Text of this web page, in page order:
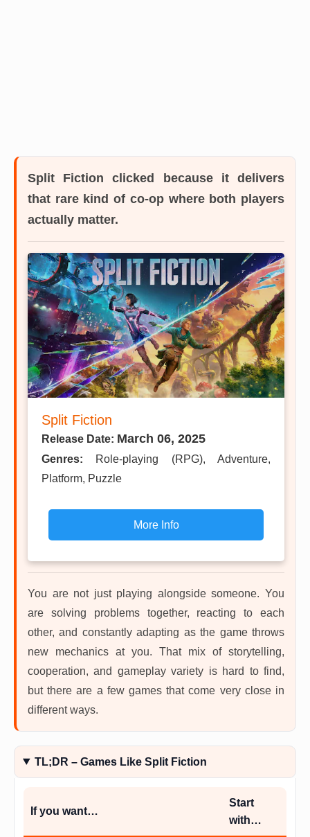
Split Fiction clicked because it delivers
that rare kind of co-op where both players
actually matter.
Split Fiction
Release Date: March 06, 2025
Genres: Role-playing (RPG), Adventure,
Platform, Puzzle
More Info
You are not just playing alongside someone. You
are solving problems together, reacting to each
other, and constantly adapting as the game throws
new mechanics at you. That mix of storytelling,
cooperation, and gameplay variety is hard to find,
but there are a few games that come very close in
different ways.
TL;DR – Games Like Split Fiction
If you want…
Start
with…